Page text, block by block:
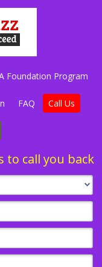
Foundation Program
FAQ Call Us
to call you back